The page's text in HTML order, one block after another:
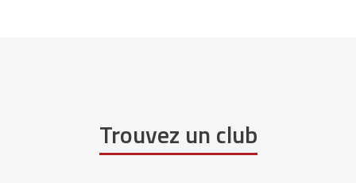
Trouvez un club